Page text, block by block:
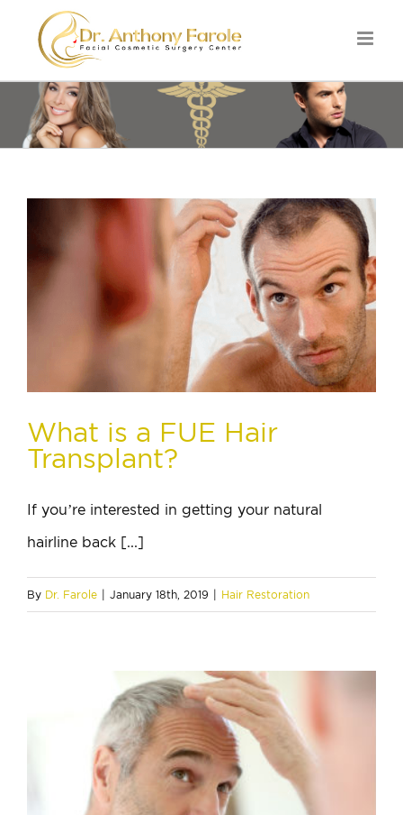
What is a FUE Hair
Transplant?
If you’re interested in getting your natural
hairline back [...]
By Dr. Farole | January 18th, 2019 | Hair Restoration